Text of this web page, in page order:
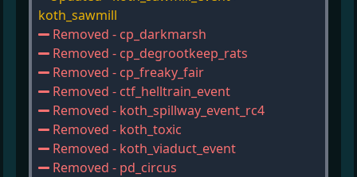
koth_sawmill
Removed - cp_darkmarsh
Removed - cp_degrootkeep_rats
Removed - cp_freaky_fair
Removed - ctf_helltrain_event
Removed - koth_spillway_event_rc4
Removed - koth_toxic
Removed - koth_viaduct_event
Removed - pd_circus